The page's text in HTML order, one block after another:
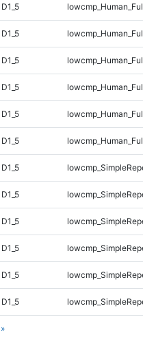
»
D1_5
D1_5
D1_5
D1_5
D1_5
D1_5
D1_5
D1_5
D1_5
D1_5
D1_5
D1_5